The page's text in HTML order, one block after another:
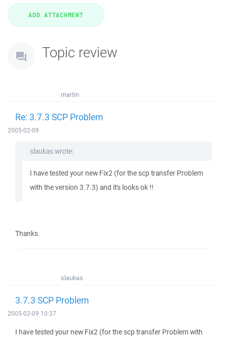
Topic review
martin
Re: 3.7.3 SCP Problem
2005-02-09
slaukas wrote:
I have tested your new Fix2 (for the scp transfer Problem
with the version 3.7.3) and it's looks ok !!
Thanks.
slaukas
3.7.3 SCP Problem
2005-02-09 10:37
I have tested your new Fix2 (for the scp transfer Problem with